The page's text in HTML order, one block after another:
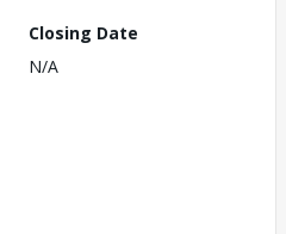
Closing Date
N/A